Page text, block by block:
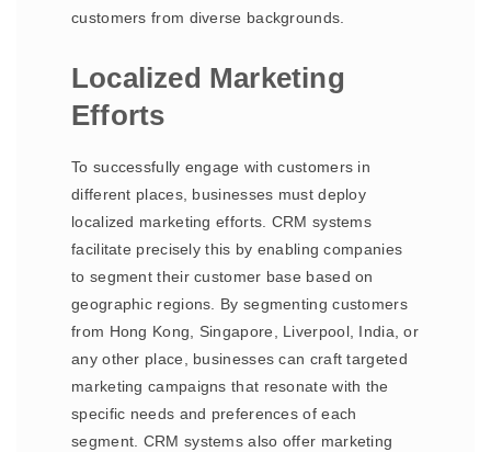
customers from diverse backgrounds.
Localized Marketing
Efforts
To successfully engage with customers in
different places, businesses must deploy
localized marketing efforts. CRM systems
facilitate precisely this by enabling companies
to segment their customer base based on
geographic regions. By segmenting customers
from Hong Kong, Singapore, Liverpool, India, or
any other place, businesses can craft targeted
marketing campaigns that resonate with the
specific needs and preferences of each
segment. CRM systems also offer marketing